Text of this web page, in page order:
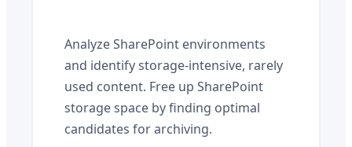
Analyze SharePoint environments
and identify storage-intensive, rarely
used content. Free up SharePoint
storage space by finding optimal
candidates for archiving.